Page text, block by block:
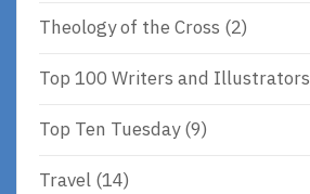
Theology of the Cross (2)
Top 100 Writers and Illustrators
Top Ten Tuesday(9)
Travel (14)